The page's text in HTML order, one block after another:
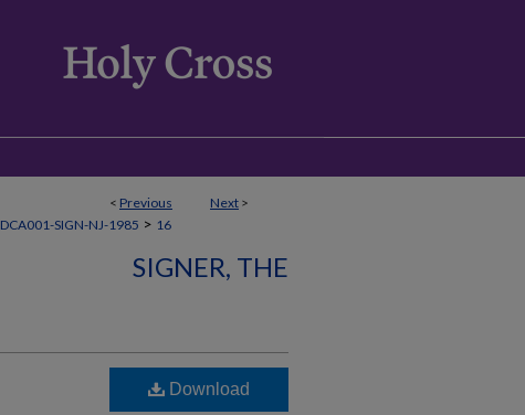
< Previous Next >
DCA001-SIGN-NJ-1985 > 16
SIGNER, THE
Download